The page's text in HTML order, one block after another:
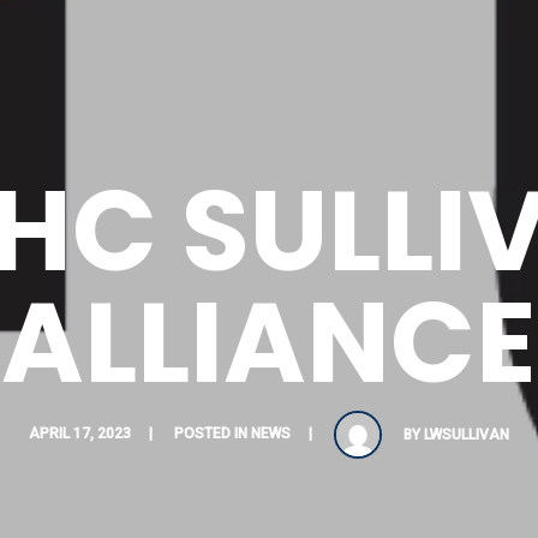
ALLIANCE
APRIL 17, 2023 POSTED IN NEWS BY LWSULLIVAN